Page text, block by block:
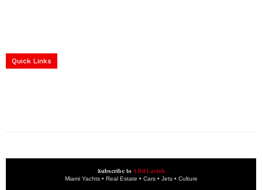
Quick Links
Subscribe to A Bit Lavish
Miami Yachts • Real Estate • Cars • Jets • Culture